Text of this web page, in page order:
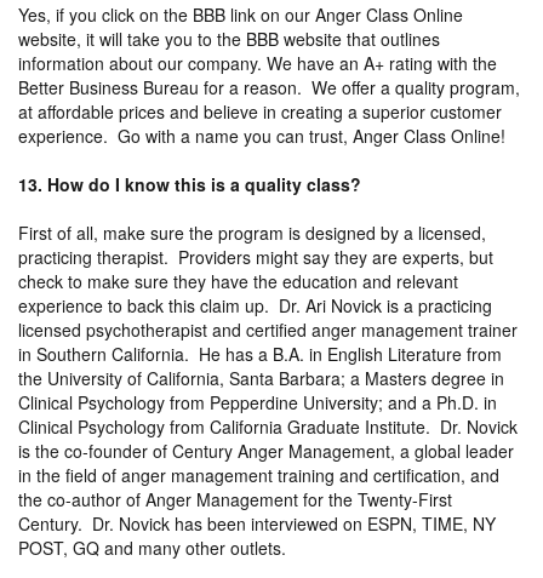
Yes, if you click on the BBB link on our Anger Class Online
website, it will take you to the BBB website that outlines
information about our company. We have an A+ rating with the
Better Business Bureau for a reason. We offer a quality program,
at affordable prices and believe in creating a superior customer
experience. Go with a name you can trust, Anger Class Online!
13. How do I know this is a quality class?
First of all, make sure the program is designed by a licensed,
practicing therapist. Providers might say they are experts, but
check to make sure they have the education and relevant
experience to back this claim up. Dr. Ari Novick is a practicing
licensed psychotherapist and certified anger management trainer
in Southern California. He has a B.A. in English Literature from
the University of California, Santa Barbara; a Masters degree in
Clinical Psychology from Pepperdine University; and a Ph.D. in
Clinical Psychology from California Graduate Institute. Dr. Novick
is the co-founder of Century Anger Management, a global leader
in the field of anger management training and certification, and
the co-author of Anger Management for the Twenty-First
Century. Dr. Novick has been interviewed on ESPN, TIME, NY
POST, GQ and many other outlets.